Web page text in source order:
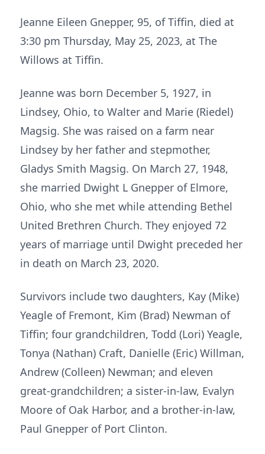
Jeanne Eileen Gnepper, 95, of Tiffin, died at
3:30 pm Thursday, May 25, 2023, at The
Willows at Tiffin.
Jeanne was born December 5, 1927, in
Lindsey, Ohio, to Walter and Marie (Riedel)
Magsig. She was raised on a farm near
Lindsey by her father and stepmother,
Gladys Smith Magsig. On March 27, 1948,
she married Dwight L Gnepper of Elmore,
Ohio, who she met while attending Bethel
United Brethren Church. They enjoyed 72
years of marriage until Dwight preceded her
in death on March 23, 2020.
Survivors include two daughters, Kay (Mike)
Yeagle of Fremont, Kim (Brad) Newman of
Tiffin; four grandchildren, Todd (Lori) Yeagle,
Tonya (Nathan) Craft, Danielle (Eric) Willman,
Andrew (Colleen) Newman; and eleven
great-grandchildren; a sister-in-law, Evalyn
Moore of Oak Harbor, and a brother-in-law,
Paul Gnepper of Port Clinton.